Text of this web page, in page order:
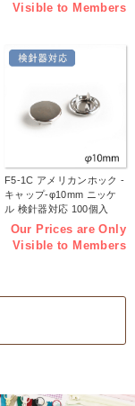
Visible to Members
F5-1C アメリカンホック -
キャップ-φ10mm ニッケ
ル 検針器対応 100個入
(袋)
Our Prices are Only
Visible to Members